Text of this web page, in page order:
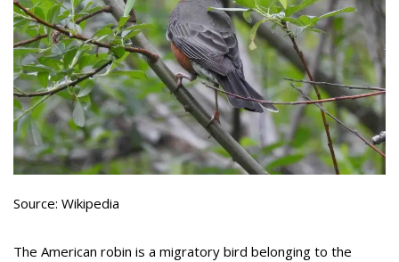
Source: Wikipedia
The American robin is a migratory bird belonging to the